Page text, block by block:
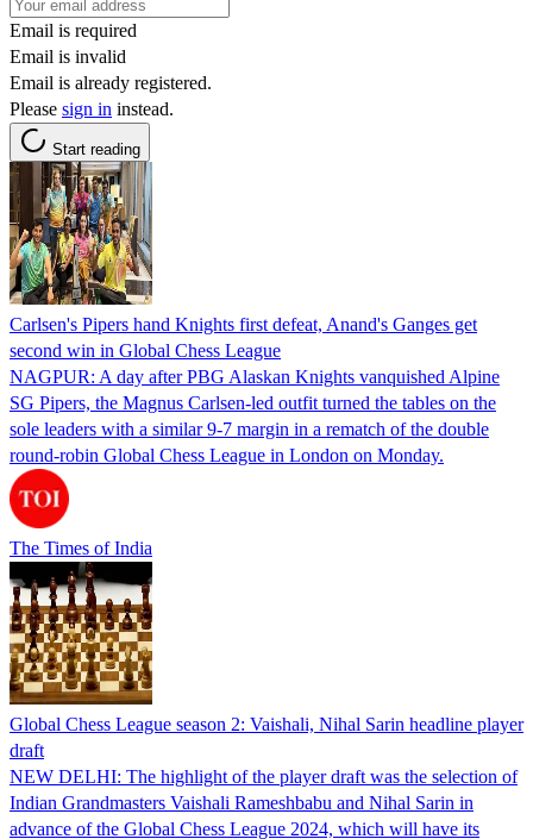
Email is required
Email is invalid
Email is already registered.
Please sign in instead.
Start reading
Carlsen's Pipers hand Knights first defeat, Anand's Ganges get
second win in Global Chess League
NAGPUR: A day after PBG Alaskan Knights vanquished Alpine
SG Pipers, the Magnus Carlsen-led outfit turned the tables on the
sole leaders with a similar 9-7 margin in a rematch of the double
round-robin Global Chess League in London on Monday.
The Times of India
Global Chess League season 2: Vaishali, Nihal Sarin headline player
draft
NEW DELHI: The highlight of the player draft was the selection of
Indian Grandmasters Vaishali Rameshbabu and Nihal Sarin in
advance of the Global Chess League 2024, which will have its